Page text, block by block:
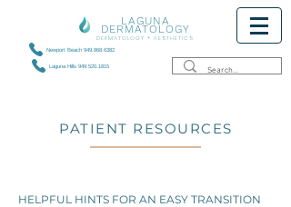
LAGUNA
DERMATOLOGY
DERMATOLOGY + AESTHETICS
Newport Beach 949.868.6382
Laguna Hills 949.520.1815
PATIENT RESOURCES
HELPFUL HINTS FOR AN EASY TRANSITION